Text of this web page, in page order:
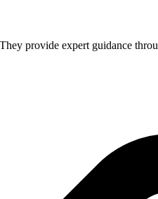
provide expert guidance